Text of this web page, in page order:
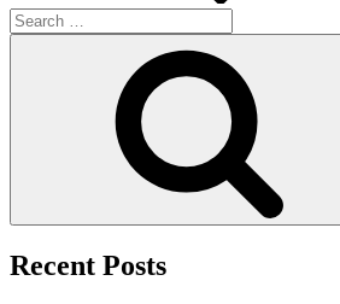
Search
for:
Recent Posts